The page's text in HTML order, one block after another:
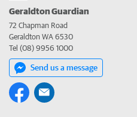
Geraldton Guardian
72 Chapman Road
Geraldton WA 6530
Tel (08) 9956 1000
Send us a message